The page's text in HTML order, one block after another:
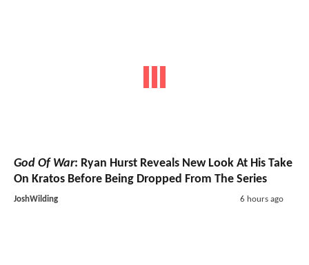
God Of War: Ryan Hurst Reveals New Look At His Take
On Kratos Before Being Dropped From The Series
JoshWilding 6 hours ago